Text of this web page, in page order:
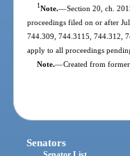
1Note.—Section 20, ch.
proceedings filed on or after
744.309, 744.3115, 744.312,
apply to all proceedings
Note.—Created from
Senators